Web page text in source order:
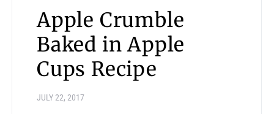
Apple Crumble
Baked in Apple
Cups Recipe
JULY 22, 2017